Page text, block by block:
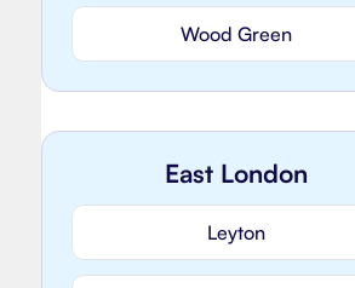
Wood Green
East London
Leyton